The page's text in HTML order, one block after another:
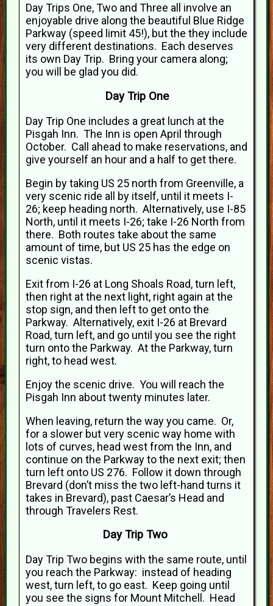
Day Trips One, Two and Three all involve an
enjoyable drive along the beautiful Blue Ridge
Parkway (speed limit 45!), but the they include
very different destinations. Each deserves
its own Day Trip. Bring your camera along;
you will be glad you did.
Day Trip One
Day Trip One includes a great lunch at the
Pisgah Inn. The Inn is open April through
October. Call ahead to make reservations, and
give yourself an hour and a half to get there.
Begin by taking US 25 north from Greenville, a
very scenic ride all by itself, until it meets I-
26; keep heading north. Alternatively, use I-85
North, until it meets I-26; take I-26 North from
there. Both routes take about the same
amount of time, but US 25 has the edge on
scenic vistas.
Exit from I-26 at Long Shoals Road, turn left,
then right at the next light, right again at the
stop sign, and then left to get onto the
Parkway. Alternatively, exit I-26 at Brevard
Road, turn left, and go until you see the right
turn onto the Parkway. At the Parkway, turn
right, to head west.
Enjoy the scenic drive. You will reach the
Pisgah Inn about twenty minutes later.
When leaving, return the way you came. Or,
for a slower but very scenic way home with
lots of curves, head west from the Inn, and
continue on the Parkway to the next exit; then
turn left onto US 276. Follow it down through
Brevard (don’t miss the two left-hand turns it
takes in Brevard), past Caesar’s Head and
through Travelers Rest.
Day Trip Two
Day Trip Two begins with the same route, until
you reach the Parkway: instead of heading
west, turn left, to go east. Keep going until
you see the signs for Mount Mitchell. Head